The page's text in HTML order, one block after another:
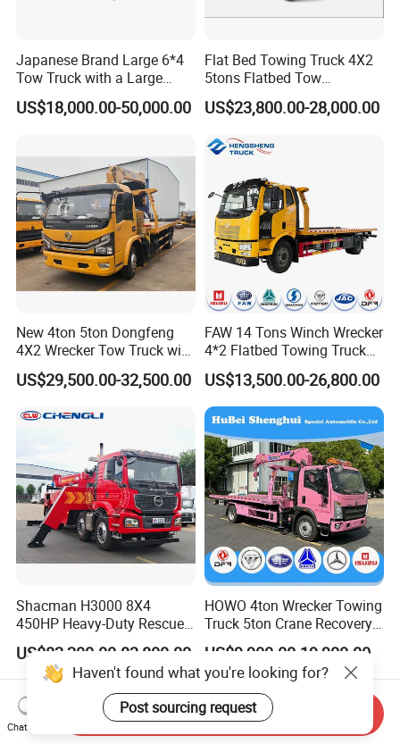
Japanese Brand Large 6*4
Tow Truck with a Large
Cargo Bed Capable of
Transporting Excavators
US$18,000.00-50,000.00
Flat Bed Towing Truck 4X2
5tons Flatbed Tow
Emergency Wrecker Truck
US$23,800.00-28,000.00
New 4ton 5ton Dongfeng
4X2 Wrecker Tow Truck with
Crane Road Recovery
Flatbed Tow Crane Truck for
US$29,500.00-32,500.00
FAW 14 Tons Winch Wrecker
4*2 Flatbed Towing Truck
Road Recovery Vehicle
Breakdown Rescue Truck
US$13,500.00-26,800.00
Shacman H3000 8X4
450HP Heavy-Duty Rescue
Vehicle Tow Crane Vehicle
Wrecker Truck Great Quality
US$82,200.00-83,800.00
HOWO 4ton Wrecker Towing
Truck 5ton Crane Recovery
Truck Brand New Car
US$9,900.00-19,900.00
Haven't found what you're looking for?
Post sourcing request
Chat Now
Send Inquiry